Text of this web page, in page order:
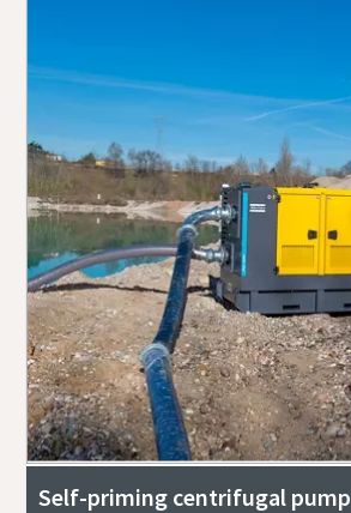
Self-priming centrifugal pump